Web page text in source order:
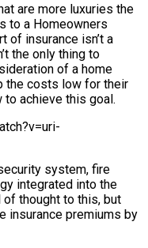
are more luxuries the
to a Homeowners
of insurance isn’t a
the only thing to
of a home
the costs low for their
to achieve this goal.
system, fire
integrated into the
of thought to this, but
insurance premiums by